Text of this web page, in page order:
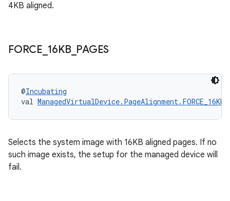
4KB aligned.
FORCE 16KB_ PAGES
@Incubating
val
Selects the system image with 16KB aligned pages. If no
such image exists, the setup for the managed device will
fail.